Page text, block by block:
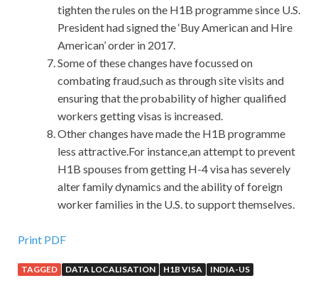
tighten the rules on the H1B programme since U.S.
President had signed the ‘Buy American and Hire
American’ order in 2017.
Some of these changes have focussed on
combating fraud,such as through site visits and
ensuring that the probability of higher qualified
workers getting visas is increased.
Other changes have made the H1B programme
less attractive.For instance,an attempt to prevent
H1B spouses from getting H-4 visa has severely
alter family dynamics and the ability of foreign
worker families in the U.S. to support themselves.
Help To Pass Cisco 300-208 Study Material
However, when weaving had become a habit and the
Print PDF
TAGGED DATA LOCALISATION H1B VISA INDIA-US